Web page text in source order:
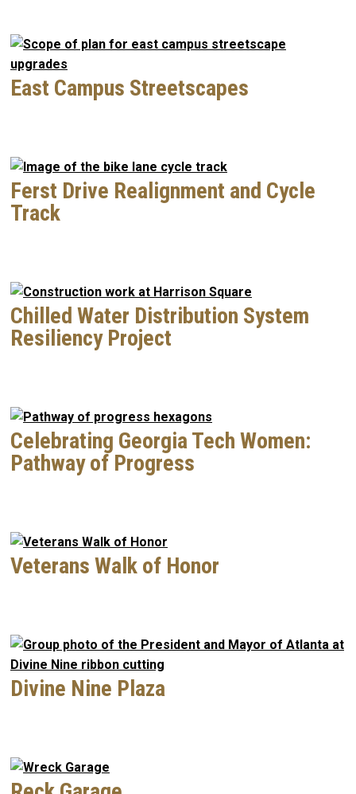
East Campus Streetscapes
Ferst Drive Realignment and Cycle
Track
Chilled Water Distribution System
Resiliency Project
Celebrating Georgia Tech Women:
Pathway of Progress
Veterans Walk of Honor
Divine Nine Plaza